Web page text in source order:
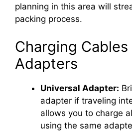
planning in this area will
packing process.
Charging Cables
Adapters
Universal Adapter:
adapter if traveling
allows you to charge
using the same